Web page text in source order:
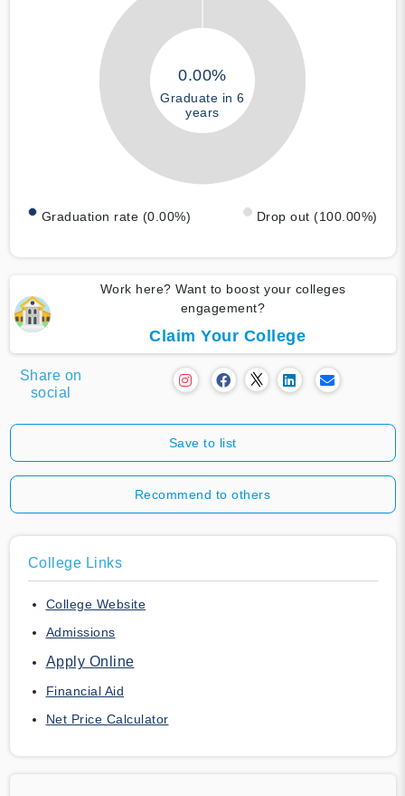
0.00%
Graduate in 6
years
Graduation rate (0.00%) Drop out (100.00%)
Work here? Want to boost your colleges
engagement?
Claim Your College
Share on
social
Save to list
Recommend to others
College Links
College Website
Admissions
Apply Online
Financial Aid
Net Price Calculator